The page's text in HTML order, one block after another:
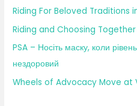
r
:
Riding For Beloved Traditions
Riding and Choosing
PSA – Носіть маску, коли
нездоровий
Wheels of Advocacy Move at